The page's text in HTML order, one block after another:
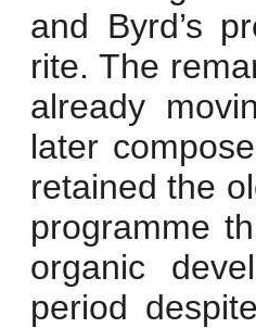
and Byrd’s
rite. The
already
later
retained the
programme
organic
period